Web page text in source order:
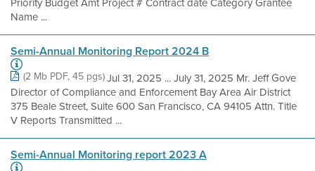
Name ...
Semi-Annual Monitoring Report 2024 B
(2 Mb PDF, 45 pgs)Jul 31, 2025 ... July 31, 2025 Mr. Jeff Gove
Director of Compliance and Enforcement Bay Area Air District
375 Beale Street, Suite 600 San Francisco, CA 94105 Attn. Title
V Reports Transmitted ...
Semi-Annual Monitoring report 2023 A